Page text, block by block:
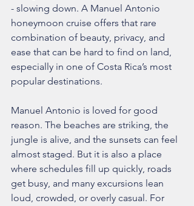
- slowing down. A Manuel Antonio
honeymoon cruise offers that rare
combination of beauty, privacy, and
ease that can be hard to find on land,
especially in one of Costa Rica’s most
popular destinations.
Manuel Antonio is loved for good
reason. The beaches are striking, the
jungle is alive, and the sunsets can feel
almost staged. But it is also a place
where schedules fill up quickly, roads
get busy, and many excursions lean
loud, crowded, or overly casual. For